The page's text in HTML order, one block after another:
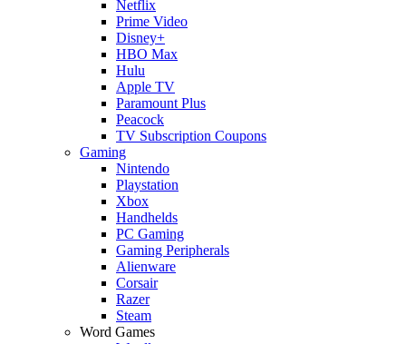
Netflix
Prime Video
Disney+
HBO Max
Hulu
Apple TV
Paramount Plus
Peacock
TV Subscription Coupons
Gaming
Nintendo
Playstation
Xbox
Handhelds
PC Gaming
Gaming Peripherals
Alienware
Corsair
Razer
Steam
Word Games